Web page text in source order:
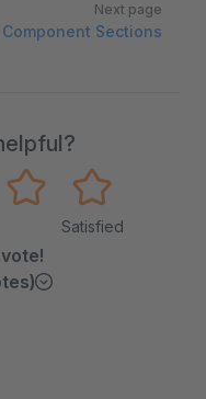
Next page
Component Sections
Satisfied